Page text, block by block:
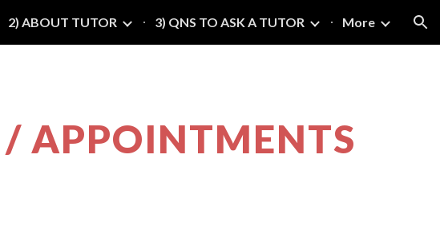
Skip to navigation
2) ABOUT TUTOR 3) QNS TO ASK A TUTOR More
/ APPOINTMENTS